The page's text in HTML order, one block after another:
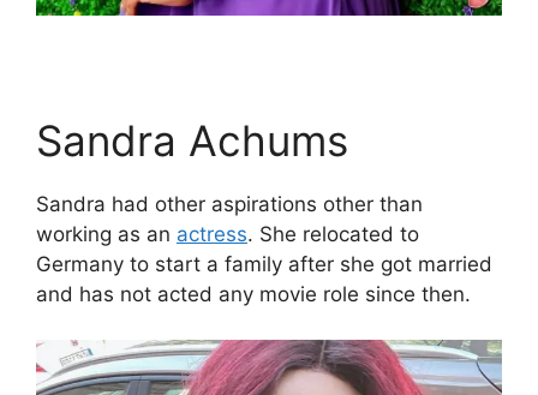
Sandra Achums
Sandra had other aspirations other than
working as an actress. She relocated to
Germany to start a family after she got married
and has not acted any movie role since then.